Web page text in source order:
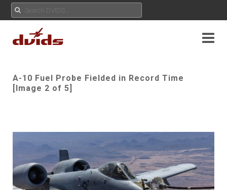
A-10 Fuel Probe Fielded in Record Time
[Image 2 of 5]